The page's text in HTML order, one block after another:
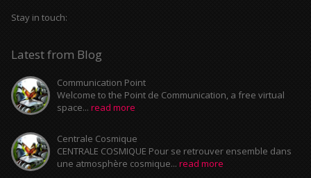
Stay in touch:
Latest from Blog
Communication Point
Welcome to the Point de Communication, a free virtual
space... read more
Centrale Cosmique
CENTRALE COSMIQUE Pour se retrouver ensemble dans
une atmosphère cosmique... read more